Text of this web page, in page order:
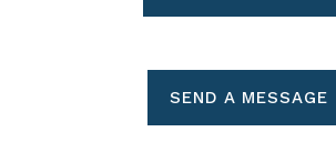
SEND A MESSAGE